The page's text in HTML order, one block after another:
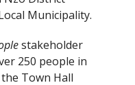
Municipality.
stakeholder
250 people in
Town Hall